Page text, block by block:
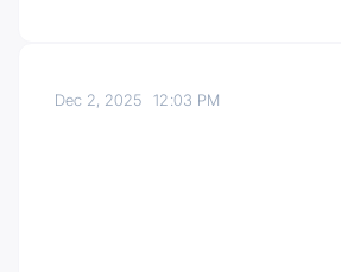
Dec 2, 202512:03 PM